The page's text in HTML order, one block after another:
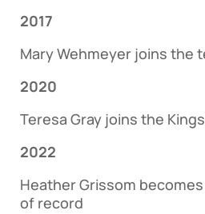
2017
Mary Wehmeyer joins the
2020
Teresa Gray joins the
2022
Heather Grissom
of record